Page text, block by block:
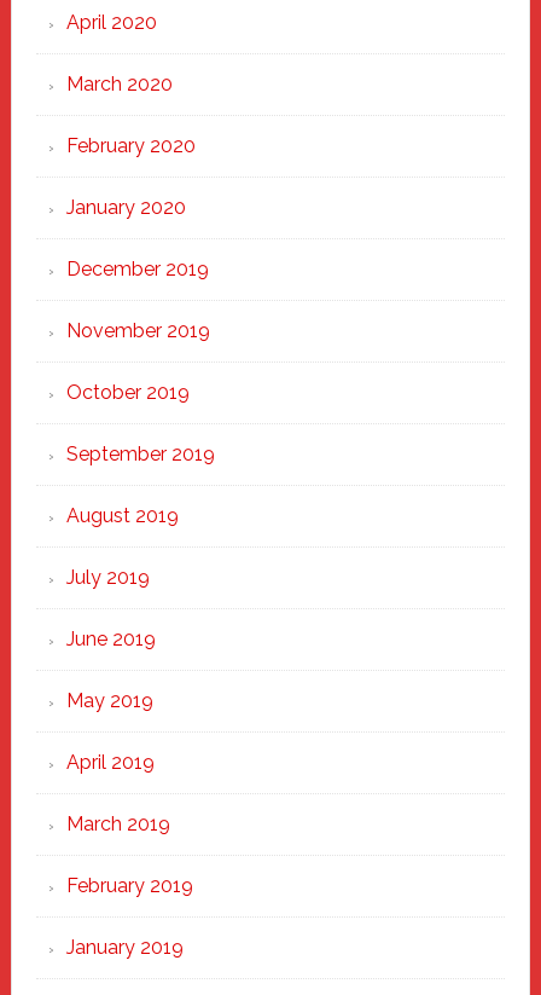
April 2020
March 2020
February 2020
January 2020
December 2019
November 2019
October 2019
September 2019
August 2019
July 2019
June 2019
May 2019
April 2019
March 2019
February 2019
January 2019